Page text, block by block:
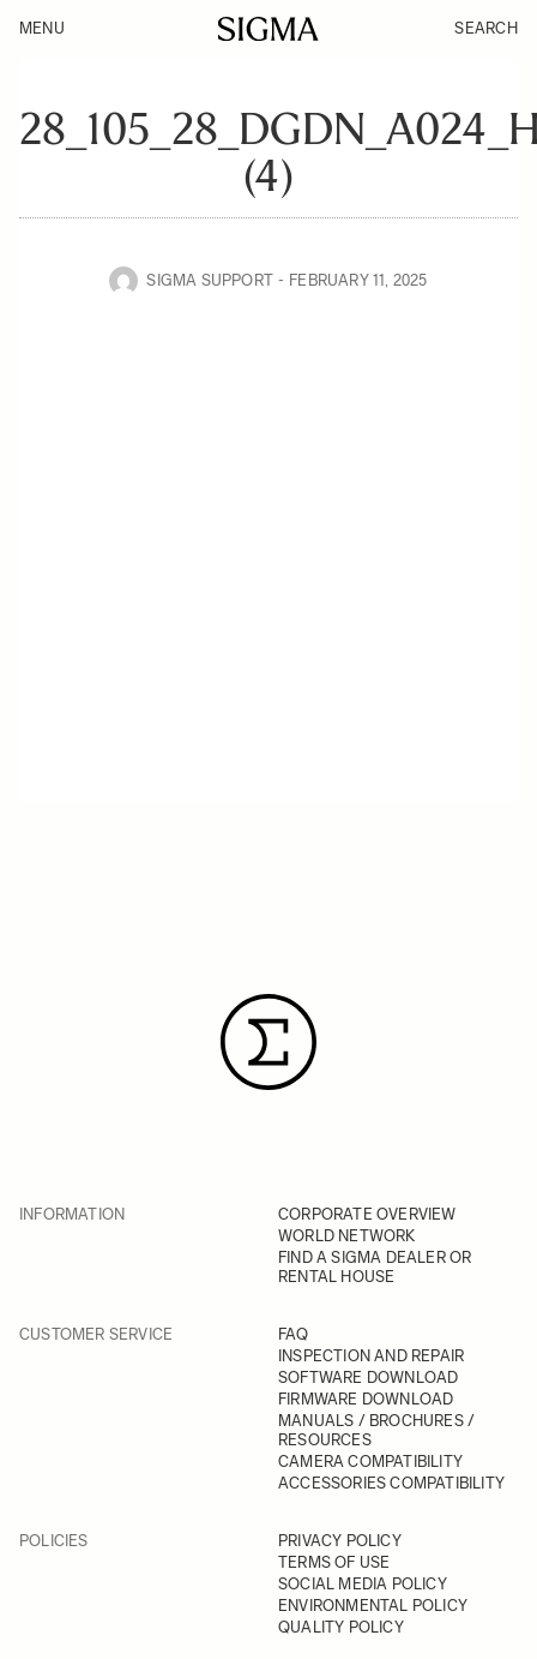
MENU SEARCH
(4)
SIGMA SUPPORT FEBRUARY 11, 2025
INFORMATION
CORPORATE OVERVIEW
WORLD NETWORK
FIND A SIGMA DEALER OR
RENTAL HOUSE
CUSTOMER SERVICE
FAQ
INSPECTION AND REPAIR
SOFTWARE DOWNLOAD
FIRMWARE DOWNLOAD
MANUALS / BROCHURES /
RESOURCES
CAMERA COMPATIBILITY
ACCESSORIES COMPATIBILITY
POLICIES
PRIVACY POLICY
TERMS OF USE
SOCIAL MEDIA POLICY
ENVIRONMENTAL POLICY
QUALITY POLICY